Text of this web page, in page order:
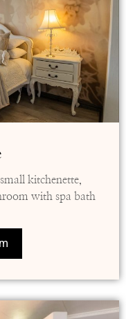
kitchenette,
with spa bath